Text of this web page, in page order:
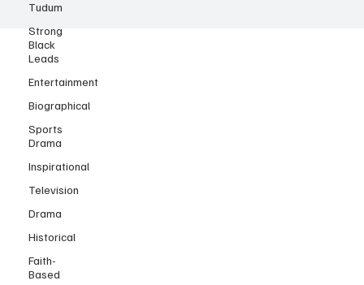
Tudum
Strong
Black
Leads
Entertainment
Biographical
Sports
Drama
Inspirational
Television
Drama
Historical
Faith-
Based